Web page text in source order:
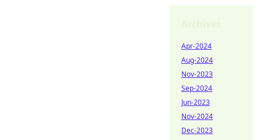
Apr-2024
Aug-2024
Nov-2023
Sep-2024
Jun-2023
Nov-2024
Dec-2023